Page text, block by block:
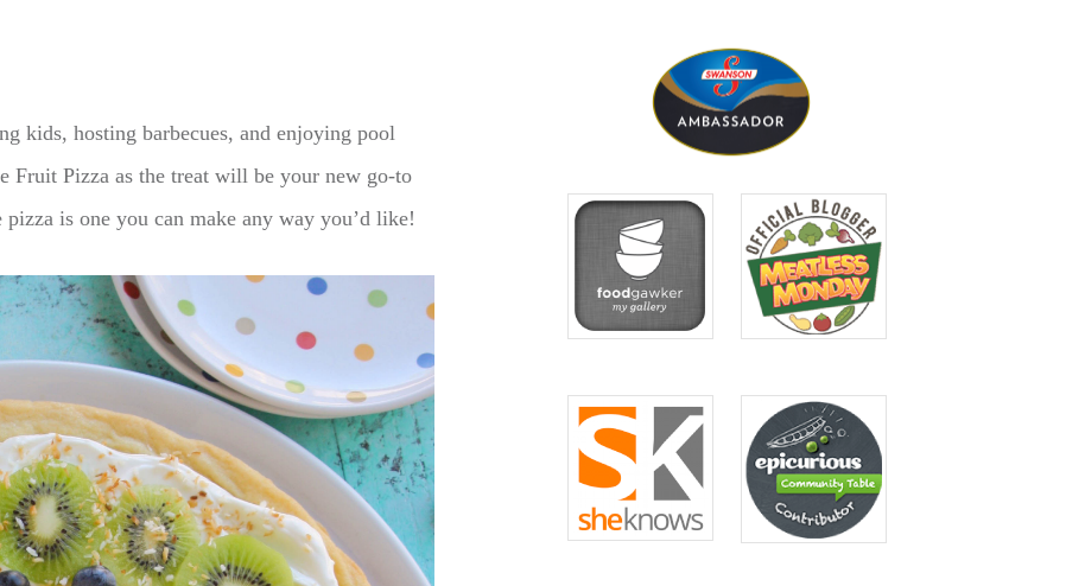
kids, hosting barbecues, and enjoying pool
Fruit Pizza as the treat will be your new go-to
is one you can make any way you’d like!